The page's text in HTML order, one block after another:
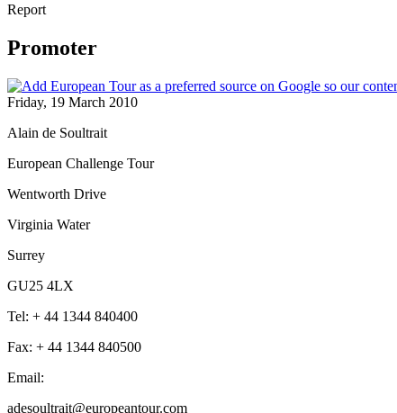
Report
Promoter
Friday, 19 March 2010
Alain de Soultrait
European Challenge Tour
Wentworth Drive
Virginia Water
Surrey
GU25 4LX
Tel: + 44 1344 840400
Fax: + 44 1344 840500
Email:
adesoultrait@europeantour.com